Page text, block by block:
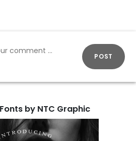
POST
by NTC Graphic